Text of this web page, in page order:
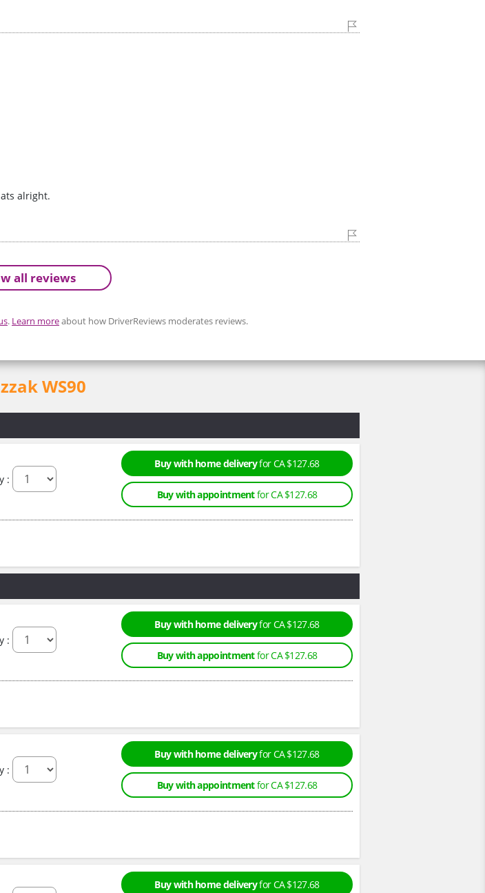
alright.
all reviews
. Learn moreabout how DriverReviews moderates reviews.
WS90
:
Buy with home deliveryfor CA $127.68
Buy with appointmentfor CA $127.68
:
Buy with home deliveryfor CA $127.68
Buy with appointmentfor CA $127.68
:
Buy with home deliveryfor CA $127.68
Buy with appointmentfor CA $127.68
Buy with home deliveryfor CA $127.68